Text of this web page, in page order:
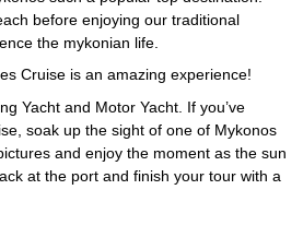
before enjoying our traditional
the mykonian life.
Cruise is an amazing experience!
Yacht and Motor Yacht. If you’ve
soak up the sight of one of Mykonos
and enjoy the moment as the sun
at the port and finish your tour with a